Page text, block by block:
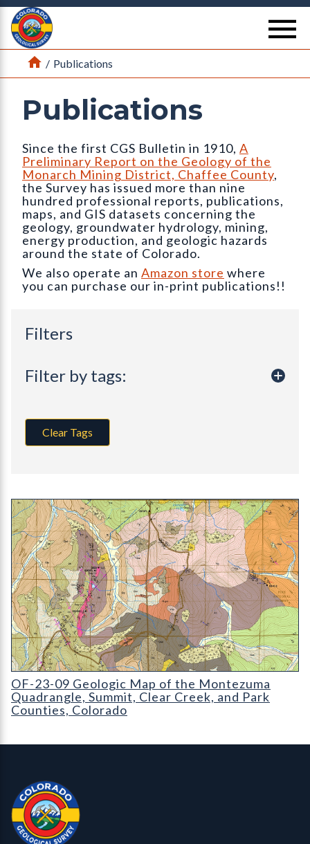
Return Home
Home
/ Publications
Publications
Since the first CGS Bulletin in 1910, A
Preliminary Report on the Geology of the
Monarch Mining District, Chaffee County,
the Survey has issued more than nine
hundred professional reports, publications,
maps, and GIS datasets concerning the
geology, groundwater hydrology, mining,
energy production, and geologic hazards
around the state of Colorado.
We also operate an Amazon store where
you can purchase our in-print publications!!
Filters
Filter by tags:
Clear Tags
OF-23-09 Geologic Map of the Montezuma Quadrangle,
OF-23-09 Geologic Map of the Montezuma
Quadrangle, Summit, Clear Creek, and Park
Counties, Colorado
Colorado Geological Survey - Colorado Geological Survey